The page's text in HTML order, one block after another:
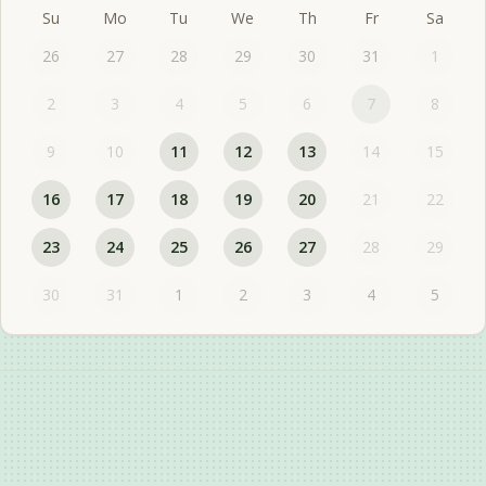
Su Mo Tu We Th Fr
Sa
26
27 28 29 30 31 1
2 3 4 5 6 7 8
9 10 11 12 13 14 15
16 17 18 19 20 21 22
23 24 25 26 27 28 29
30 31 1 2 3 4 5